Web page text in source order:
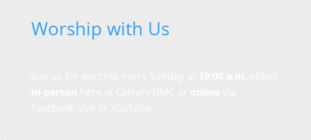
Worship with Us
Join us for worship every Sunday at 10:00 a.m. either
in-person here at Calvary UMC or online via
Facebook Live or YouTube.